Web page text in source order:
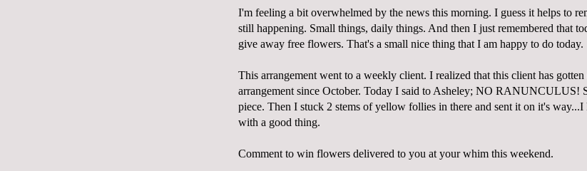
I'm feeling a bit overwhelmed by the news this morning. I guess it helps to
still happening. Small things, daily things. And then I just remembered that
give away free flowers. That's a small nice thing that I am happy to do today.
This arrangement went to a weekly client. I realized that this client has
arrangement since October. Today I said to Asheley; NO RANUNCULUS!
piece. Then I stuck 2 stems of yellow follies in there and sent it on it's way...I
with a good thing.
Comment to win flowers delivered to you at your whim this weekend.